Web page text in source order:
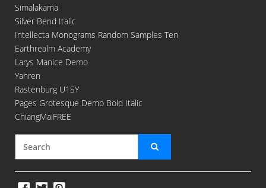
Simalakama
Silver Bend Italic
Intellecta Monograms Random Samples Ten
Earthrealm Academy
Larys Manice Demo
Yahren
Rastenburg U1SY
Pages Grotesque Demo Bold Italic
ChiangMaiFREE